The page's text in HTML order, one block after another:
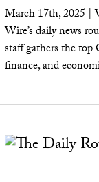
March 17th, 2025 |
Wire’s daily news
staff gathers the top
finance, and